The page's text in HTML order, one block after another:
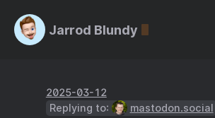
Jarrod Blundy
2025-03-12
Replying to:
mastodon.social